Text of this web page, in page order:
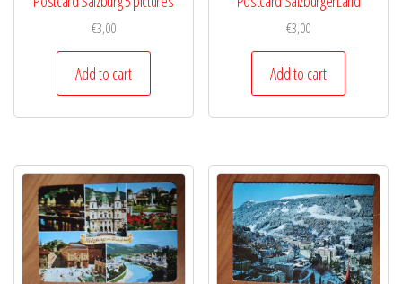
€3,00
Add to cart
€3,00
Add to cart